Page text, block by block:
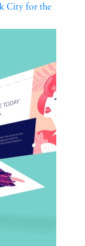
City for the